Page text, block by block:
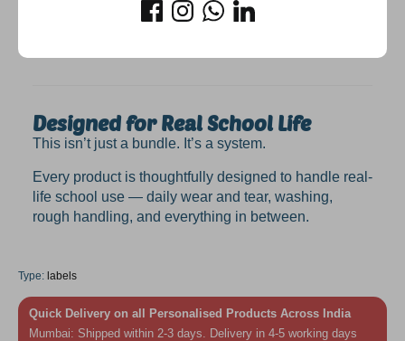
✔ Makes kids feel confident and organised
Designed for Real School Life
This isn’t just a bundle. It’s a system.
Every product is thoughtfully designed to handle real-
life school use — daily wear and tear, washing,
rough handling, and everything in between.
Type: labels
Quick Delivery on all Personalised Products Across India
Mumbai: Shipped within 2-3 days. Delivery in 4-5 working days